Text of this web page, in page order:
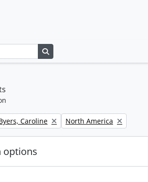
filter:
Caroline Remove filter:
North America
options